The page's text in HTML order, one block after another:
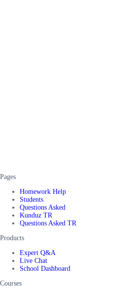
Pages
Homework Help
Students
Questions Asked
Kunduz TR
Questions Asked TR
Products
Expert Q&A
Live Chat
School Dashboard
Courses